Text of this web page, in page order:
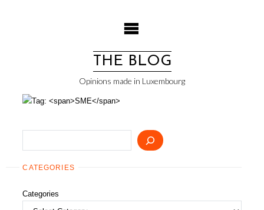
THE BLOG
Opinions made in Luxembourg
CATEGORIES
Categories